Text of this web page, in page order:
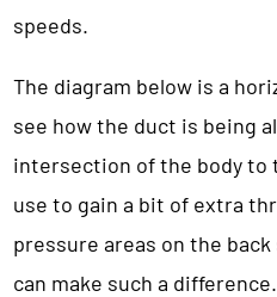
speeds.
The diagram below is a
see how the duct is being
intersection of the body to
use to gain a bit of extra
pressure areas on the
can make such a difference.